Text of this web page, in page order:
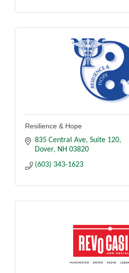
Resilience & Hope
835 Central Ave Suite 120
Dover
NH 03820
(603) 343-1623